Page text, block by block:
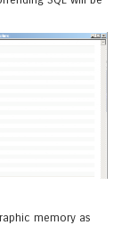
memory as